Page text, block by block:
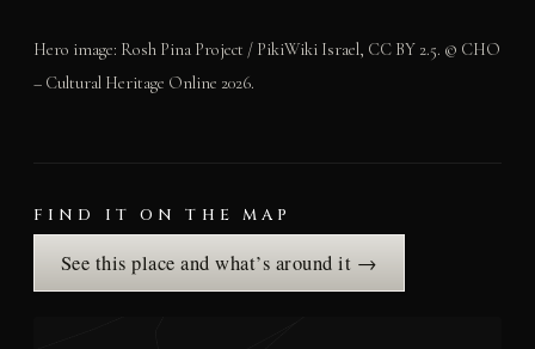
Hero image: Rosh Pina Project / PikiWiki Israel, CC BY 2.5. © CHO
– Cultural Heritage Online 2026.
FIND IT ON THE MAP
See this place and what’s around it →